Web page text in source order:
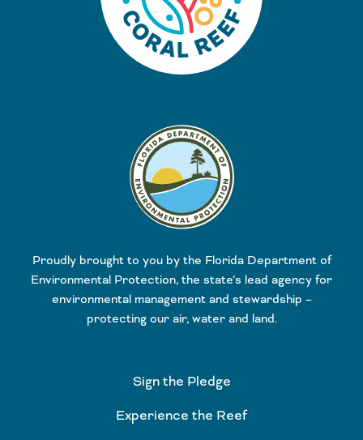
Proudly brought to you by the Florida Department of
Environmental Protection, the state’s lead agency for
environmental management and stewardship –
protecting our air, water and land.
Sign the Pledge
Experience the Reef